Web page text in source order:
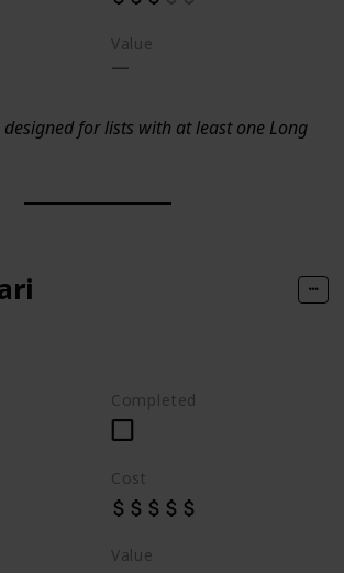
Value
designed for lists with at least one Long
Completed
Cost
Value